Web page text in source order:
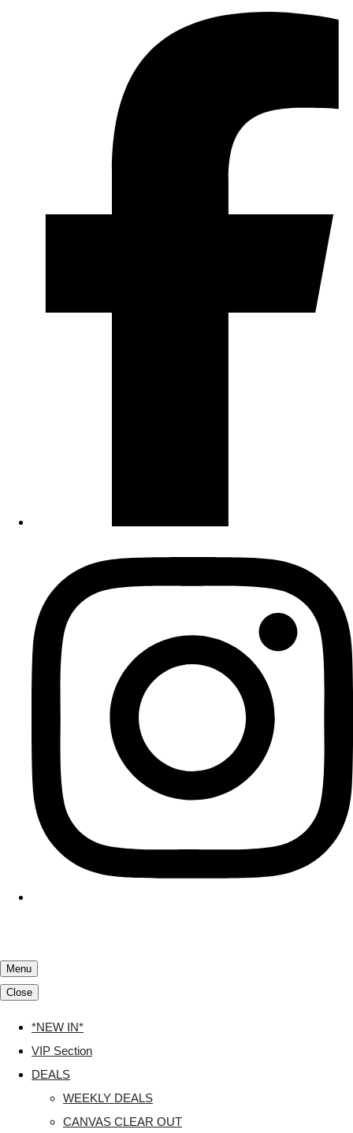
Menu
Close
*NEW IN*
VIP Section
DEALS
WEEKLY DEALS
CANVAS CLEAR OUT